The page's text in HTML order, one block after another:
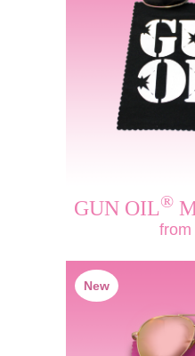
GUN OIL®
from
New